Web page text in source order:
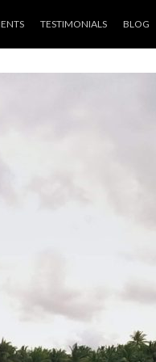
TESTIMONIALS BLOG